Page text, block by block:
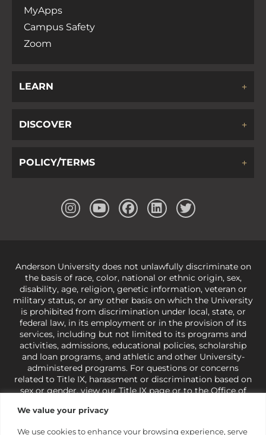
We value your privacy
We use cookies to enhance your browsing experience, serve
MyApps
Campus Safety
Zoom
LEARN
DISCOVER
POLICY/TERMS
Anderson University does not unlawfully discriminate on
the basis of race, color, national or ethnic origin, sex,
disability, age, religion, genetic information, veteran or
military status, or any other basis on which the University
is prohibited from discrimination under local, state, or
federal law, in its employment or in the provision of its
services, including but not limited to its programs and
activities, admissions, educational policies, scholarship
and loan programs, and athletic and other University-
administered programs. For questions or concerns
related to Title IX, harassment or discrimination based on
sex or gender,view our Title IX pageor to the Office of
421-3481orocr@ed.gov